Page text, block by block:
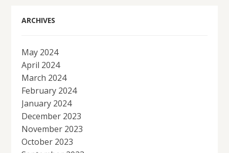
ARCHIVES
May 2024
April 2024
March 2024
February 2024
January 2024
December 2023
November 2023
October 2023